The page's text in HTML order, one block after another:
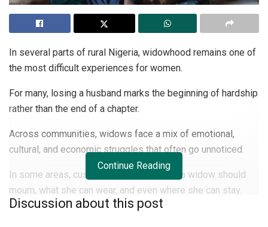
In several parts of rural Nigeria, widowhood remains one of
the most difficult experiences for women.
For many, losing a husband marks the beginning of hardship
rather than the end of a chapter.
Across communities, widows face a mix of emotional,
cultural, and economic struggles that often go unnoticed.
In some areas, customs still dictate how a widow should
mourn, what she can wear, and even where she can stay.
Continue Reading
Discussion about this post